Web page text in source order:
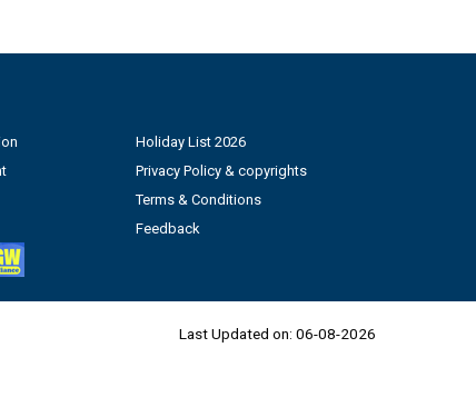
Holiday List 2026
Privacy Policy & copyrights
Terms & Conditions
Feedback
Last Updated on: 06-08-2026